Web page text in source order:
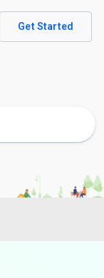
Get Started